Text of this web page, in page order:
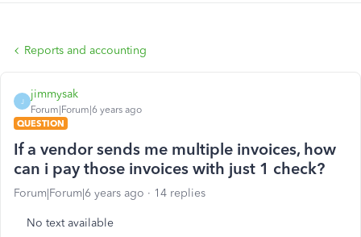
Reports and accounting
J
jimmysak
Forum|Forum|6 years ago
QUESTION
If a vendor sends me multiple invoices, how
can i pay those invoices with just 1 check?
Forum|Forum|6 years ago 14 replies
No text available